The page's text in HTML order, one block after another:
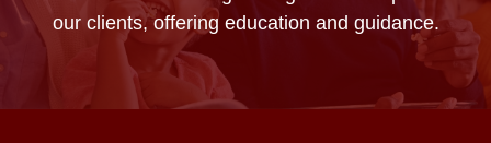
our clients, offering education and guidance.